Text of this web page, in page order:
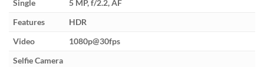
Single
5 MP, f/2.2, AF
Features
HDR
Video
1080p@30fps
Selfie Camera